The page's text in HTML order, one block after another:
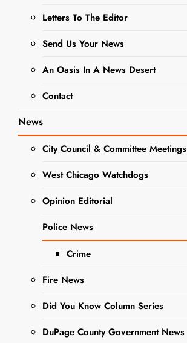
Letters To The Editor
Send Us Your News
An Oasis In A News Desert
Contact
News
City Council & Committee Meetings
West Chicago Watchdogs
Opinion Editorial
Police News
Crime
Fire News
Did You Know Column Series
DuPage County Government News
Jobs: DuPage
County Public
Office Seeks
Legal Secretary
– Trabajos:
DEFENSOR
PÚBLICO
Oportunidad
de trabajo
Publicado hasta
llenar